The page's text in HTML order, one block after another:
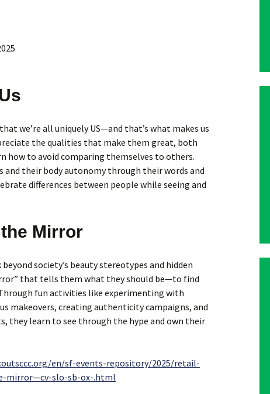
we’re all uniquely US—and that’s what makes us
the qualities that make them great, both
how to avoid comparing themselves to others.
and their body autonomy through their words and
differences between people while seeing and
Mirror
society’s beauty stereotypes and hidden
that tells them what they should be—to find
fun activities like experimenting with
makeovers, creating authenticity campaigns, and
they learn to see through the hype and own their
en/sf-events-repository/2025/retail-
mirror—cv-slo-sb-ox-.html